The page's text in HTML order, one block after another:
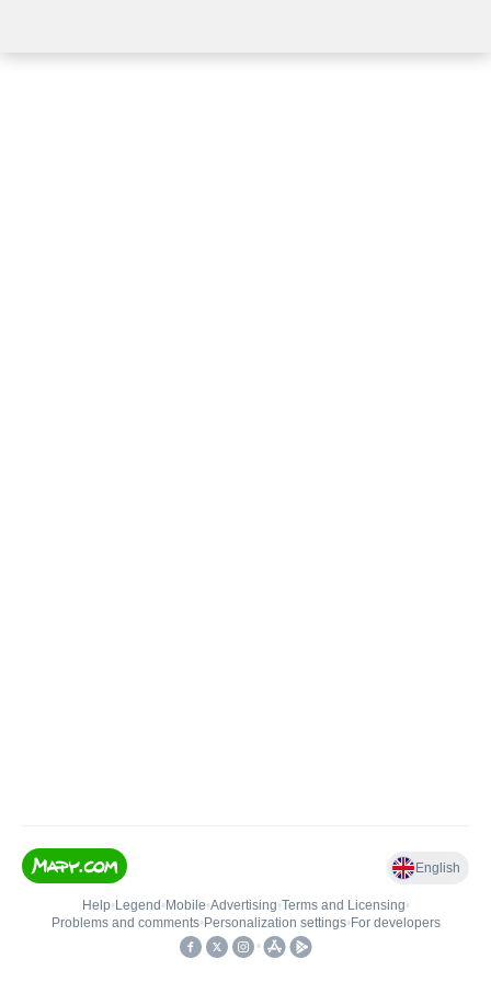
English
Help• Legend • Mobile•Advertising•Terms and Licensing•
Problems and comments• Personalization settings• For developers
•